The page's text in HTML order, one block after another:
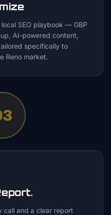
SEO playbook — GBP
AI-powered content,
specifically to
Reno market.
call and a clear report